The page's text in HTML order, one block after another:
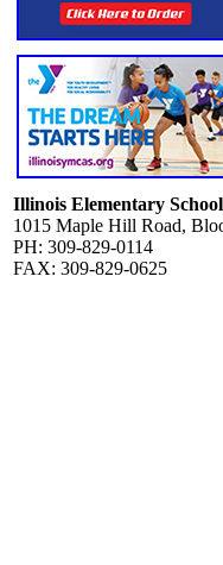
Illinois Elementary
1015 Maple Hill Road,
PH: 309-829-0114
FAX: 309-829-0625